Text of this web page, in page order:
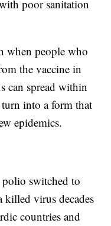
poor sanitation
when people who
the vaccine in
can spread within
into a form that
epidemics.
switched to
killed virus decades
countries and